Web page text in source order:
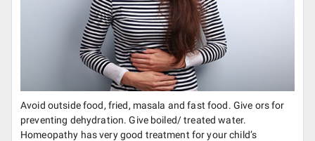
Avoid outside food, fried, masala and fast food. Give ors for
preventing dehydration. Give boiled/ treated water.
Homeopathy has very good treatment for your child’s